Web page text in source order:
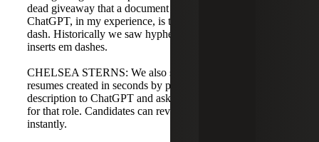
dead giveaway that a document has been run through
ChatGPT, in my experience, is the frequent use of an em
dash. Historically we saw hyphens, but ChatGPT often
inserts em dashes.
CHELSEA STERNS: We also see highly customized
resumes created in seconds by providing a resume and job
description to ChatGPT and asking it to tailor the resume
for that role. Candidates can revamp their resumes
instantly.